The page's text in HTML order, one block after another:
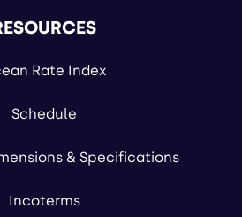
Rate Index
Schedule
& Specifications
Incoterms